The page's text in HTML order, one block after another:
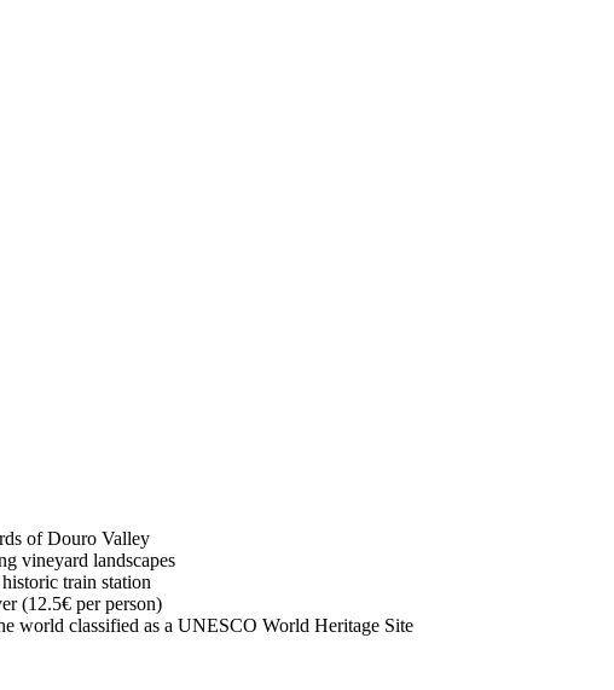
of Douro Valley
vineyard landscapes
train station
(12.5€ per person)
world classified as a UNESCO World Heritage Site